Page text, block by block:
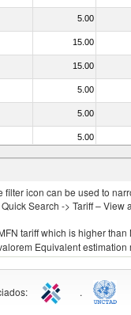
5.00
15.00
15.00
5.00
5.00
5.00
5.00
icon can be used to
Search -> Tariff – View
tariff which is higher than
Equivalent estimation
: .